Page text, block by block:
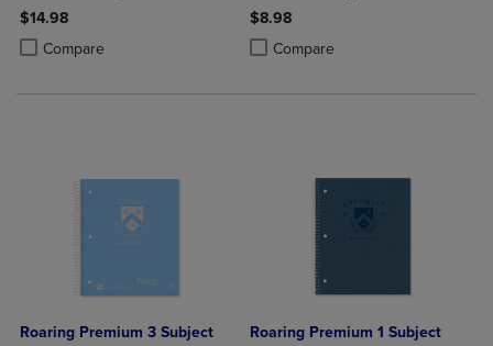
Foil Cover
$14.98
Compare
Product added, Select 2 to 4 Products to Compare, Items added for
Product removed, Select 2 to 4 Products to Compare, Items added
Foil Cover
$8.98
Compare
Product added, Select 2 to 4
Product removed, Select 2 to 4
Roaring Premium 3 Subject
Roaring Premium 1 Subject